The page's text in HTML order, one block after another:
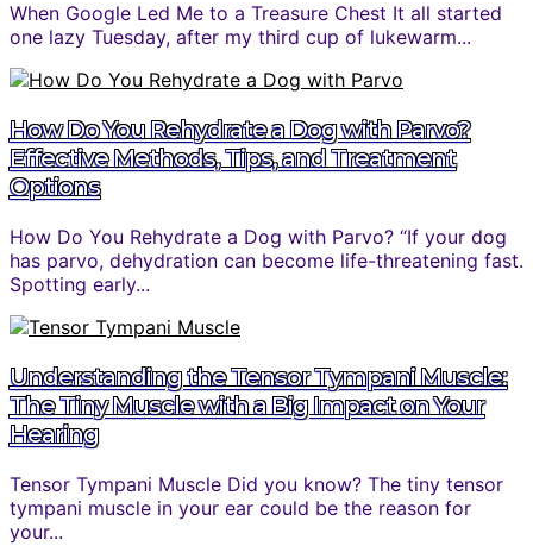
When Google Led Me to a Treasure Chest It all started
one lazy Tuesday, after my third cup of lukewarm...
How Do You Rehydrate a Dog with Parvo?
Effective Methods, Tips, and Treatment
Options
How Do You Rehydrate a Dog with Parvo? “If your dog
has parvo, dehydration can become life-threatening fast.
Spotting early...
Understanding the Tensor Tympani Muscle:
The Tiny Muscle with a Big Impact on Your
Hearing
Tensor Tympani Muscle Did you know? The tiny tensor
tympani muscle in your ear could be the reason for
your...